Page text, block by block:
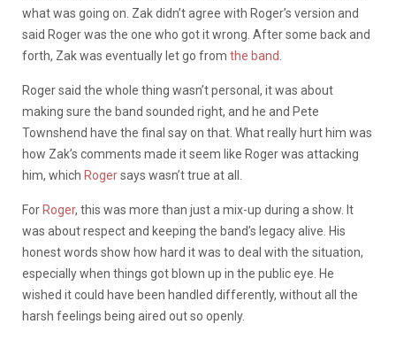
what was going on. Zak didn’t agree with Roger’s version and
said Roger was the one who got it wrong. After some back and
forth, Zak was eventually let go from the band
Roger said the whole thing wasn’t personal, it was about
making sure the band sounded right, and he and Pete
Townshend have the final say on that. What really hurt him was
how Zak’s comments made it seem like Roger was attacking
him, which Rogersays wasn’t true at all.
For Roger, this was more than just a mix-up during a show. It
was about respect and keeping the band’s legacy alive. His
honest words show how hard it was to deal with the situation,
especially when things got blown up in the public eye. He
wished it could have been handled differently, without all the
harsh feelings being aired out so openly.